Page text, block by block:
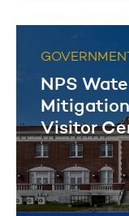
NPS
Visitor